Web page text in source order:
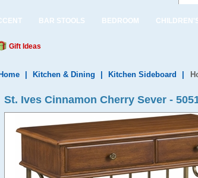
BAR STOOLS BEDROOM
Gift Ideas
Home Kitchen & Dining Kitchen Sideboard
St. Ives Cinnamon Cherry Sever -